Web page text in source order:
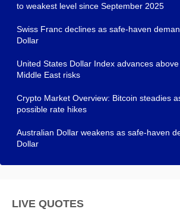
to weakest level since September 2025
Swiss Franc declines as safe-haven
Dollar
United States Dollar Index advances
Middle East risks
Crypto Market Overview: Bitcoin steadies
possible rate hikes
Australian Dollar weakens as safe-haven
Dollar
LIVE QUOTES